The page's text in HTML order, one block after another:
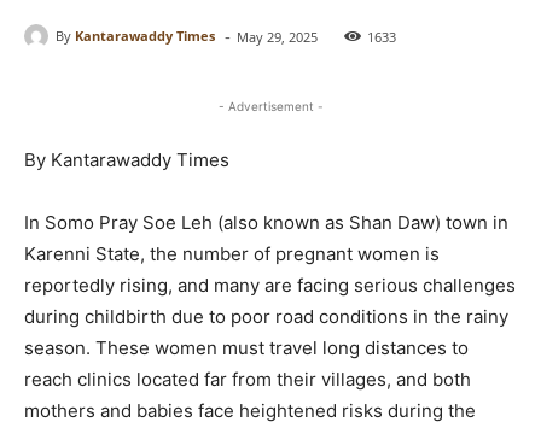
By Kantarawaddy Times - May 29, 2025 1633
- Advertisement -
By Kantarawaddy Times
In Somo Pray Soe Leh (also known as Shan Daw) town in
Karenni State, the number of pregnant women is
reportedly rising, and many are facing serious challenges
during childbirth due to poor road conditions in the rainy
season. These women must travel long distances to
reach clinics located far from their villages, and both
mothers and babies face heightened risks during the